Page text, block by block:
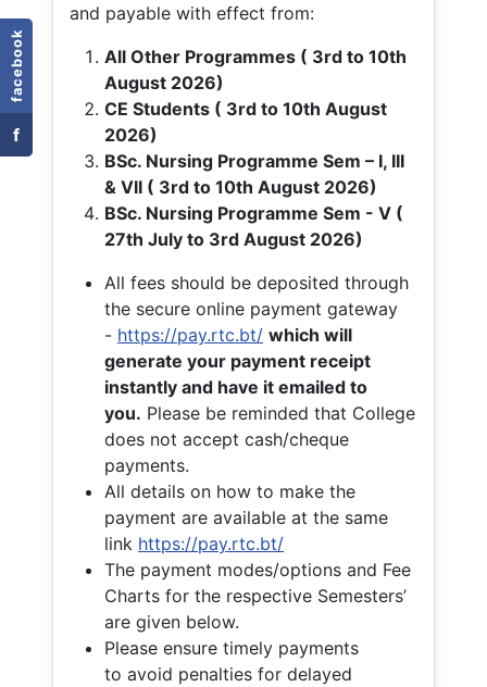
facebook
f
and payable with effect from:
All Other Programmes ( 3rd to 10th
August 2026)
CE Students ( 3rd to 10th August
2026)
BSc. Nursing Programme Sem – I, III
& VII ( 3rd to 10th August 2026)
BSc. Nursing Programme Sem - V (
27th July to 3rd August 2026)
All fees should be deposited through
the secure online payment gateway
- https://pay.rtc.bt/ which will
generate your payment receipt
instantly and have it emailed to
you. Please be reminded that College
does not accept cash/cheque
payments.
All details on how to make the
payment are available at the same
link https://pay.rtc.bt/
The payment modes/options and Fee
Charts for the respective Semesters’
are given below.
Please ensure timely payments
to avoid penalties for delayed